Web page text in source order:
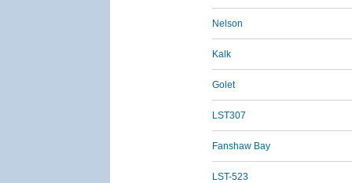
Nelson
Kalk
Golet
LST307
Fanshaw Bay
LST-523